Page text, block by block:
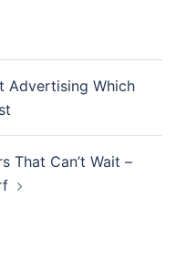
Advertising Which
That Can’t Wait –